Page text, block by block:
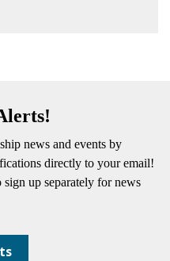
news and events by
directly to your email!
up separately for news